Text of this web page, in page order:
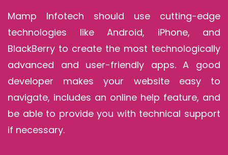
Mamp Infotech should use cutting-edge
technologies like Android, iPhone, and
BlackBerry to create the most technologically
advanced and user-friendly apps. A good
developer makes your website easy to
navigate, includes an online help feature, and
be able to provide you with technical support
if necessary.